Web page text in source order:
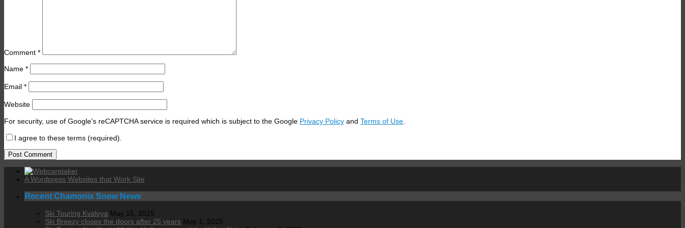
Comment *
Name *
Email *
Website
For security, use of Google's reCAPTCHA service is required which is subject to the Google Privacy Policy and Terms of Use
I agree to these terms (required).
A Wordpress Websites that Work Site
Recent Chamonix Snow News
Ski Touring Kvaloya May 15, 2025
Ski Breezy closes the doors after 25 years May 1, 2025